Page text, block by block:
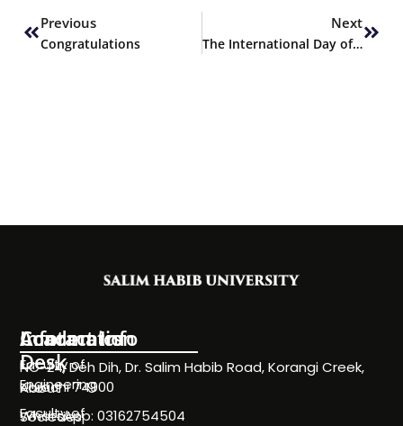
Previous
Congratulations
Next
The International Day of University Sport
Information
Desk
About
Societies
Academics
Faculty of
Engineering
Faculty of
Contact Info
NC-24, Deh Dih, Dr. Salim Habib Road, Korangi Creek,
Karachi 74900
WhatsApp: 03162754504